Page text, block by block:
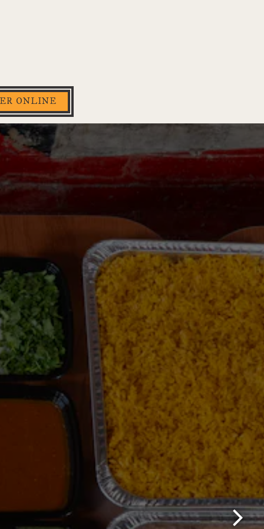
ONLINE
a single slide at a time. Use the next and